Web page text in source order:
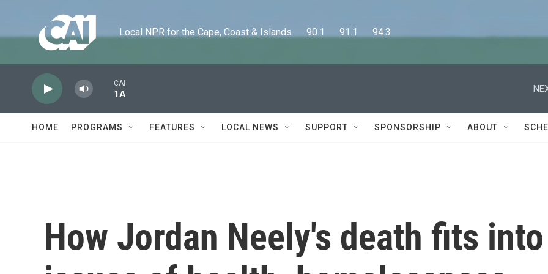
Local NPR for the Cape, Coast & Islands      90.1      91.1      94.3
CAI
1A
HOME PROGRAMS FEATURES LOCAL NEWS SUPPORT SPONSORSHIP ABOUT
How Jordan Neely's death fits into